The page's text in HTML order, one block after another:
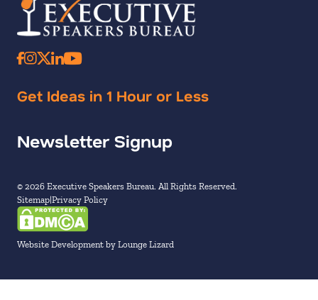
Get Ideas in 1 Hour or Less
Newsletter Signup
© 2026 Executive Speakers Bureau. All Rights Reserved.
Sitemap Privacy Policy
Website Development by Lounge Lizard